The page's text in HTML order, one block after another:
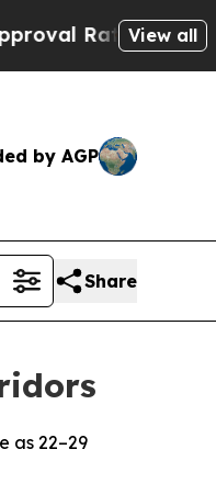
Black Residents
View all
by AGP
Share
as 22–29